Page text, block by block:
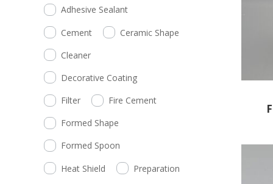
Adhesive Sealant
Cement
Ceramic Shape
Cleaner
Decorative Coating
Filter
Fire Cement
Formed Shape
Formed Spoon
Heat Shield
Preparation